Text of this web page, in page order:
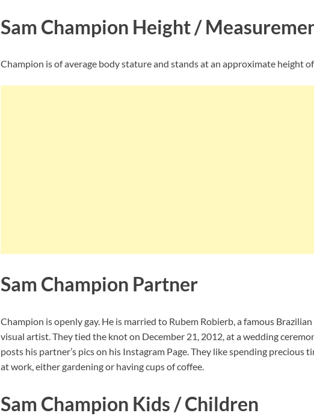
Sam Champion Height /
Champion is of average body stature and stands at an approximate height
Sam Champion Partner
Champion is openly gay. He is married to Rubem Robierb, a famous
visual artist. They tied the knot on December 21, 2012, at a wedding
posts his partner’s pics on his Instagram Page. They like spending precious
at work, either gardening or having cups of coffee.
Sam Champion Kids / Children